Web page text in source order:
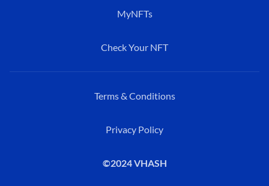
MyNFTs
Check Your NFT
Terms & Conditions
Privacy Policy
©2024 VHASH